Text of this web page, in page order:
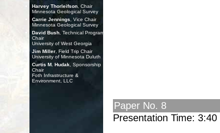
Harvey Thorleifson , Chair
Minnesota Geological Survey
Carrie Jennings , Vice Chair
Minnesota Geological Survey
David Bush , Technical Program
Chair
University of West Georgia
Jim Miller , Field Trip Chair
University of Minnesota Duluth
Curtis M. Hudak , Sponsorship
Chair
Foth Infrastructure &
Environment, LLC
Paper No. 8
Presentation Time: 3:40